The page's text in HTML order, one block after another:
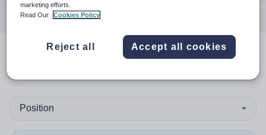
resultsin Belfast
Position
marketing efforts.
Read Our
Cookies Policy
Reject all Accept all cookies